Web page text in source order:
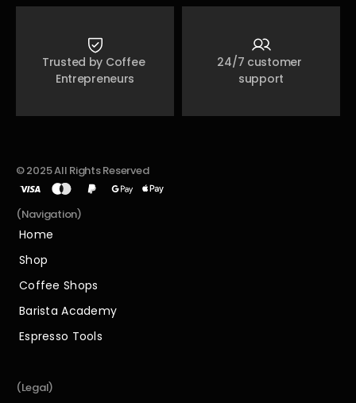
Trusted by Coffee
Entrepreneurs
24/7 customer
support
© 2025 All Rights Reserved
(Navigation)
Home
Home
Shop
Shop
Coffee Shops
Coffee Shops
Barista Academy
Barista Academy
Espresso Tools
(Legal)